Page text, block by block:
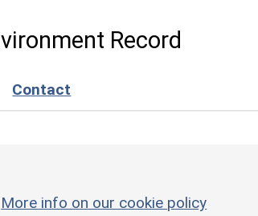
Record
Contact
More info on our cookie policy